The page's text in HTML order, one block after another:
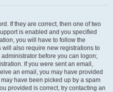
If they are correct, then one of two
is enabled and you specified
you will have to follow the
also require new registrations to
before you can logon;
If you were sent an email,
an email, you may have provided
have been picked up by a spam
provided is correct, try contacting an